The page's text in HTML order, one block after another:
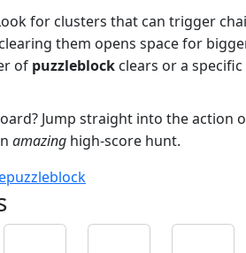
for clusters that can trigger
them opens space for
of puzzleblock clears or a
Jump straight into the action
amazing high‑score hunt.
puzzleblock